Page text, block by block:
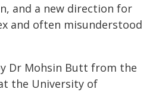
and a new direction for
and often misunderstood
Dr Mohsin Butt from the
the University of